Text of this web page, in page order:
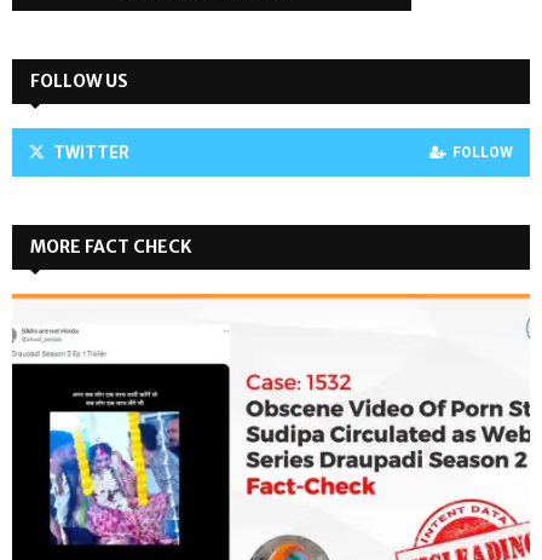
FOLLOW US
TWITTER FOLLOW
MORE FACT CHECK